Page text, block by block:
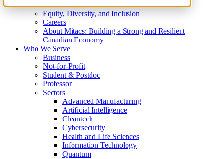
What We Do
Equity, Diversity, and Inclusion
Careers
About Mitacs: Building a Strong and Resilient
Canadian Economy
Who We Serve
Business
Not-for-Profit
Student & Postdoc
Professor
Sectors
Advanced Manufacturing
Artificial Intelligence
Cleantech
Cybersecurity
Health and Life Sciences
Information Technology
Quantum